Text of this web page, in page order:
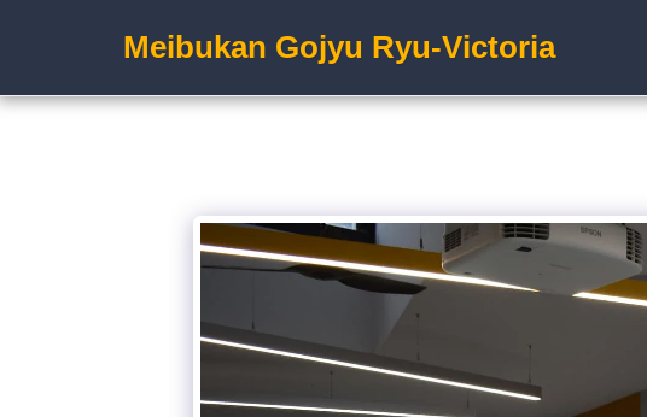
Meibukan Gojyu Ryu-Victoria